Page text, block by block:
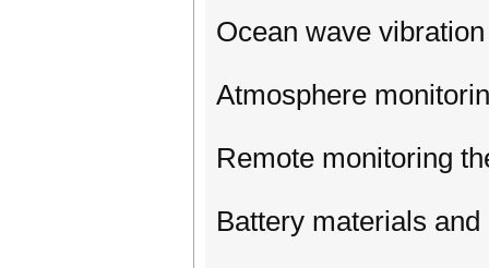
Ocean wave
Atmosphere
Remote monitoring
Battery materials